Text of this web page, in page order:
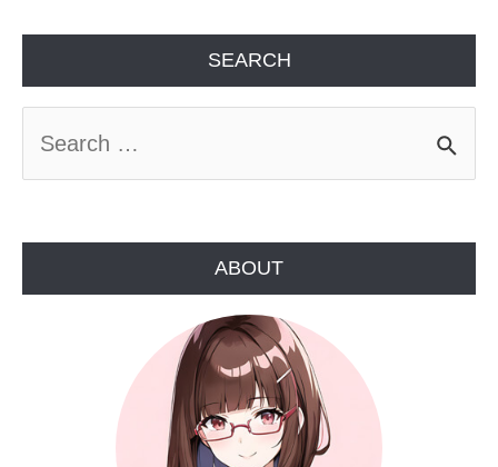
SEARCH
ABOUT